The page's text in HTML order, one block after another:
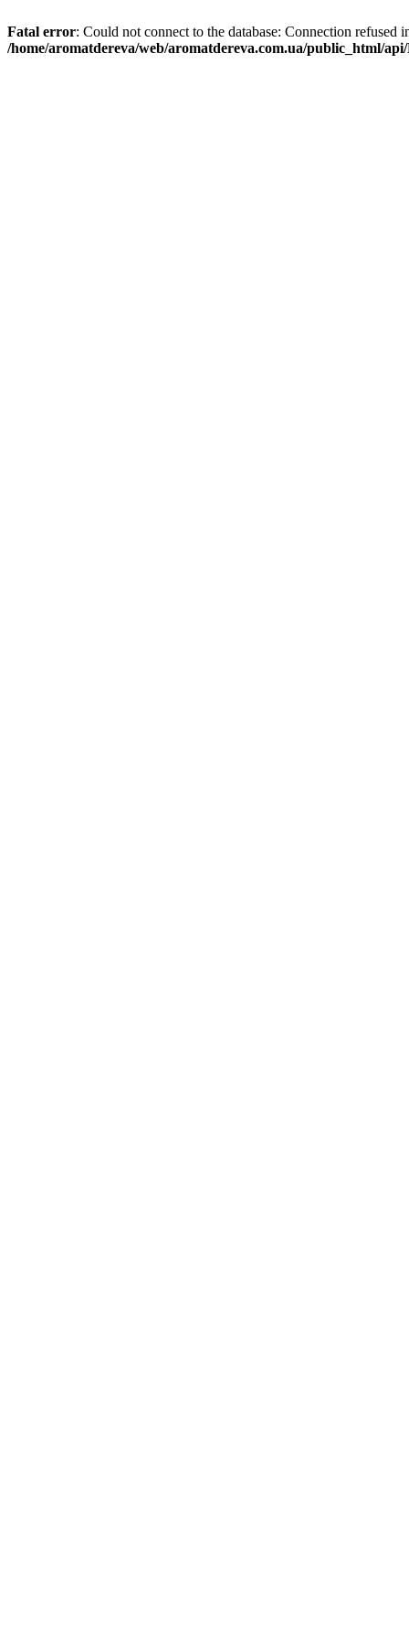
Fatal error: Could not connect to the database: Connection refused
/home/aromatdereva/web/aromatdereva.com.ua/public_html/